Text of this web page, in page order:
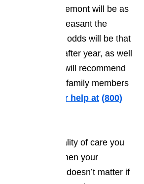
spends in Claremont will be as
The more pleasant the
the greater the odds will be that
back year after year, as well
likely that they will recommend
to friends and family members
Call us for help at (800)
provide the quality of care you
customers to when your
work properly. It doesn’t matter if